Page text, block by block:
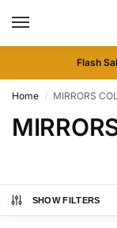
Flash
Home / MIRRORS
SHOW FILTERS